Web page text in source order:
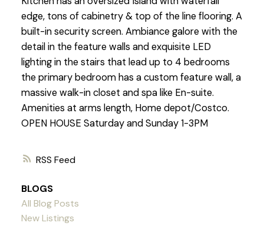
RSS
edge, tons of cabinetry & top of the line flooring. A
built-in security screen. Ambiance galore with the
detail in the feature walls and exquisite LED
lighting in the stairs that lead up to 4 bedrooms
the primary bedroom has a custom feature wall, a
massive walk-in closet and spa like En-suite.
Amenities at arms length, Home depot/Costco.
OPEN HOUSE Saturday and Sunday 1-3PM
BLOGS
All Blog Posts
New Listings